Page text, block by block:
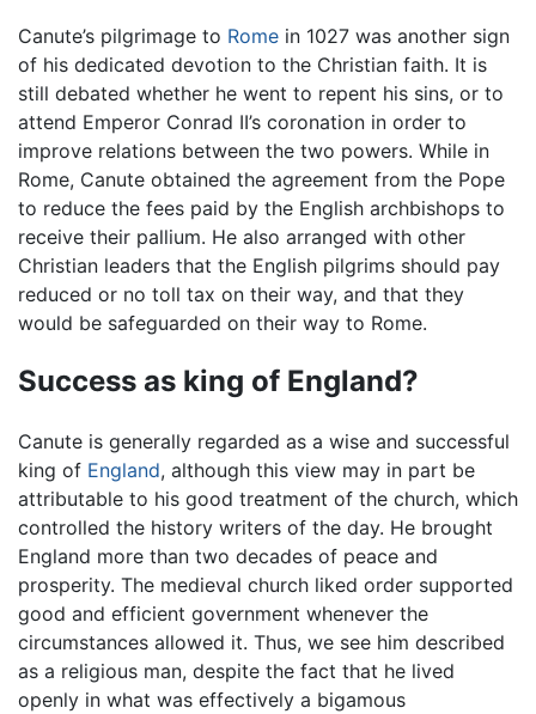
Canute’s pilgrimage to Rome in 1027 was another sign
of his dedicated devotion to the Christian faith. It is
still debated whether he went to repent his sins, or to
attend Emperor Conrad II’s coronation in order to
improve relations between the two powers. While in
Rome, Canute obtained the agreement from the Pope
to reduce the fees paid by the English archbishops to
receive their pallium. He also arranged with other
Christian leaders that the English pilgrims should pay
reduced or no toll tax on their way, and that they
would be safeguarded on their way to Rome.
Success as king of England?
Canute is generally regarded as a wise and successful
king of England, although this view may in part be
attributable to his good treatment of the church, which
controlled the history writers of the day. He brought
England more than two decades of peace and
prosperity. The medieval church liked order supported
good and efficient government whenever the
circumstances allowed it. Thus, we see him described
as a religious man, despite the fact that he lived
openly in what was effectively a bigamous